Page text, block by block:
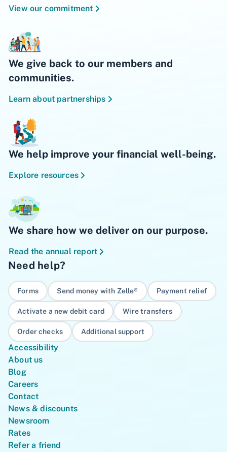
View our commitment
We give back to our members and
communities.
Learn about partnerships
We help improve your financial well-being.
Explore resources
We share how we deliver on our purpose.
Read the annual report
Need help?
Forms Send money with Zelle® Payment relief
Activate a new debit card Wire transfers
Order checks Additional support
Accessibility
About us
Blog
Careers
Contact
News & discounts
Newsroom
Rates
Refer a friend